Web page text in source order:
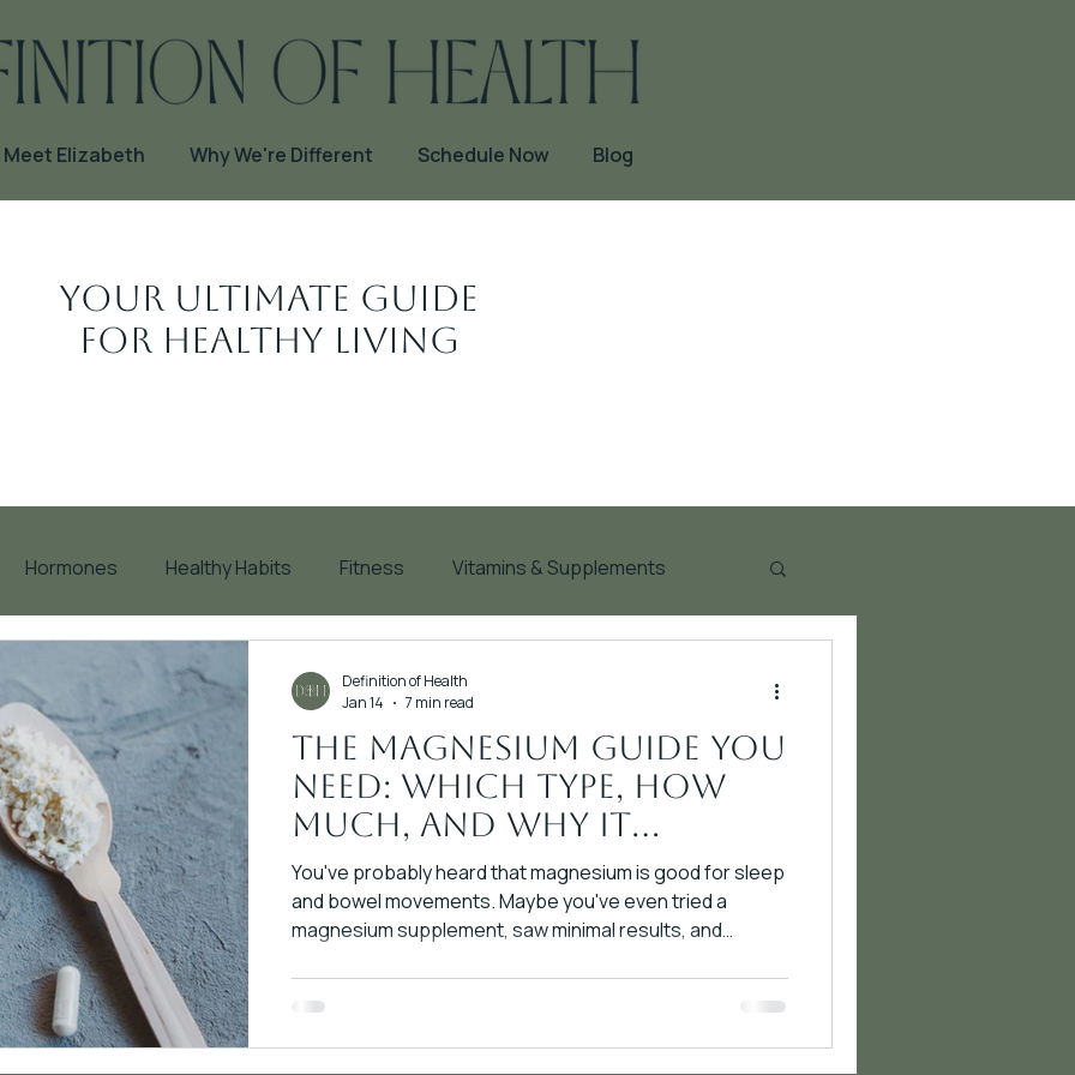
Meet Elizabeth Why We're Different Schedule Now Blog
Your Ultimate Guide
for Healthy Living
Hormones Healthy Habits Fitness Vitamins & Supplements
Supplements
The Magnesium Guide You
Need: Which Type, How
Much, and Why It
Matters
You've probably heard that magnesium is good for sleep
and bowel movements. Maybe you've even tried a
magnesium supplement, saw minimal results, and
magnesium is created equal. Different forms have
completely different mechanisms of action, absorption
rates, and therapeutic applications. Taking magnesium
Definition of Health
Jan 14
7 min read